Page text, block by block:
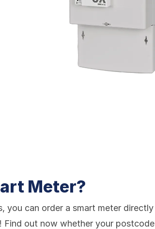
Meter?
you can order a smart meter directly
out now whether your postcode